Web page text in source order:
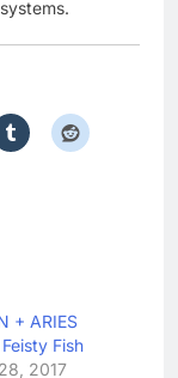
+ ARIES
Fish
2017